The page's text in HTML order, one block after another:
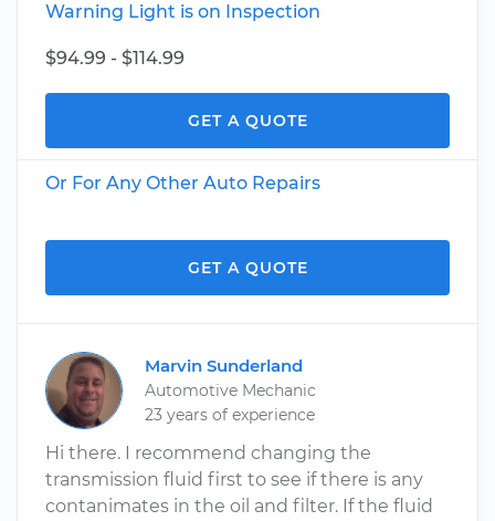
Warning Light is on Inspection
$94.99 - $114.99
GET A QUOTE
Or For Any Other Auto Repairs
GET A QUOTE
Marvin Sunderland
Automotive Mechanic
23 years of experience
Hi there. I recommend changing the
transmission fluid first to see if there is any
contanimates in the oil and filter. If the fluid